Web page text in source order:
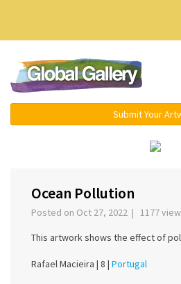
Submit Your
Ocean Pollution
Posted on Oct 27, 2022 | 1177
This artwork shows the effect of
Rafael Macieira | 8 | Portugal